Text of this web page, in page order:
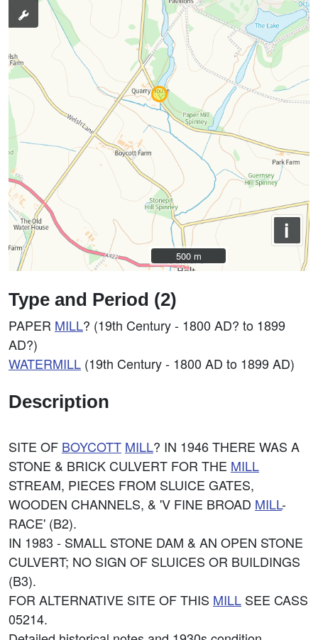
i
500 m
500 m
Type and Period (2)
PAPER MILL? (19th Century - 1800 AD? to 1899
AD?)
WATERMILL (19th Century - 1800 AD to 1899 AD)
Description
SITE OF BOYCOTT MILL? IN 1946 THERE WAS A
STONE & BRICK CULVERT FOR THE MILL
STREAM, PIECES FROM SLUICE GATES,
WOODEN CHANNELS, & 'V FINE BROAD MILL-
RACE' (B2).
IN 1983 - SMALL STONE DAM & AN OPEN STONE
CULVERT; NO SIGN OF SLUICES OR BUILDINGS
(B3).
FOR ALTERNATIVE SITE OF THIS MILL SEE CASS
05214.